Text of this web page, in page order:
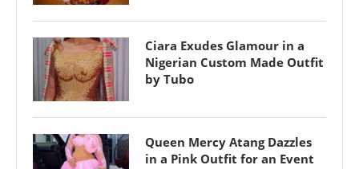
Ciara Exudes Glamour in a
Nigerian Custom Made Outfit
by Tubo
Queen Mercy Atang Dazzles
in a Pink Outfit for an Event